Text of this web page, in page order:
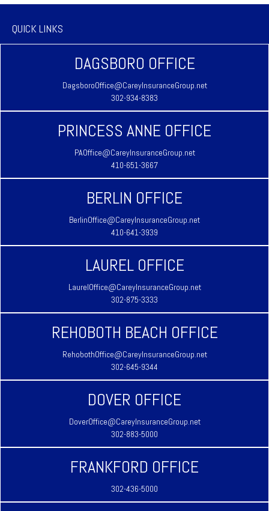
QUICK LINKS
DAGSBORO OFFICE
DagsboroOffice@CareyInsuranceGroup.net
302-934-8383
PRINCESS ANNE OFFICE
PAOffice@CareyInsuranceGroup.net
410-651-3667
BERLIN OFFICE
BerlinOffice@CareyInsuranceGroup.net
410-641-3939
LAUREL OFFICE
LaurelOffice@CareyInsuranceGroup.net
302-875-3333
REHOBOTH BEACH OFFICE
RehobothOffice@CareyInsuranceGroup.net
302-645-9344
DOVER OFFICE
DoverOffice@CareyInsuranceGroup.net
302-883-5000
FRANKFORD OFFICE
302-436-5000